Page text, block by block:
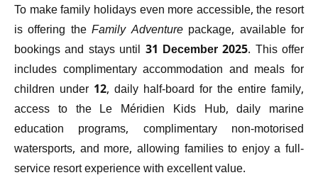
To make family holidays even more accessible, the resort
is offering theFamily Adventurepackage, available for
bookings and stays until 31 December 2025. This offer
includes complimentary accommodation and meals for
children under 12, daily half-board for the entire family,
access to the Le Méridien Kids Hub, daily marine
education programs, complimentary non-motorised
watersports, and more, allowing families to enjoy a full-
service resort experience with excellent value.